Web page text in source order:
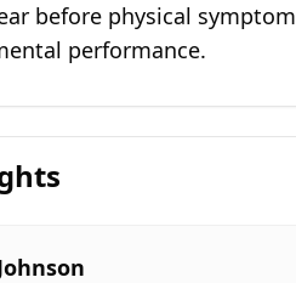
before physical
performance.